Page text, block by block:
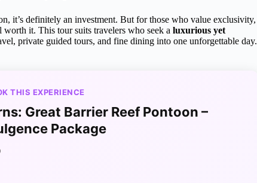
it’s definitely an investment. But for those who value exclusivity,
it. This tour suits travelers who seek a luxurious yet
private guided tours, and fine dining into one unforgettable day.
THIS EXPERIENCE
Great Barrier Reef Pontoon –
Package